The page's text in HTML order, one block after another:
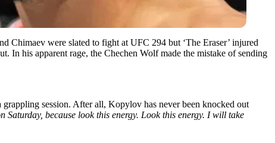
Chimaev were slated to fight at UFC 294 but ‘The Eraser’ injured
In his apparent rage, the Chechen Wolf made the mistake of sending
session. After all, Kopylov has never been knocked out
Saturday, because look this energy. Look this energy. I will take